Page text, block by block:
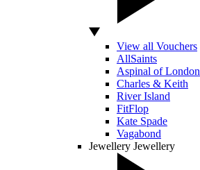
View all Vouchers
AllSaints
Aspinal of London
Charles & Keith
River Island
FitFlop
Kate Spade
Vagabond
Jewellery Jewellery